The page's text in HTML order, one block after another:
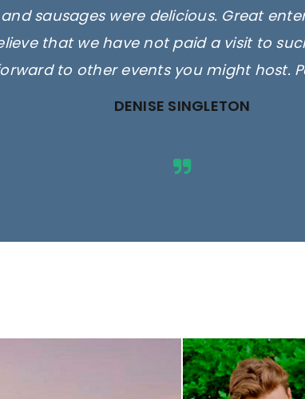
sausages were delicious. Great
that we have not paid a visit to
to other events you might host.
DENISE SINGLETON